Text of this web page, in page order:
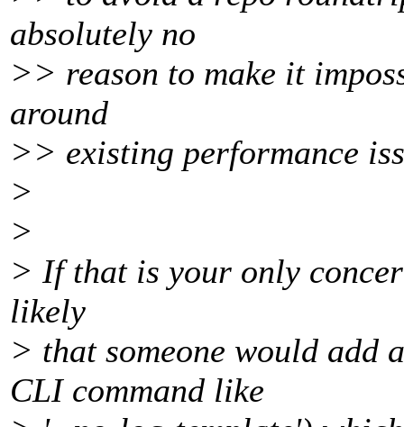
absolutely no
>> reason to make it
around
>> existing performance
>
>
> If that is your only
likely
> that someone would add
CLI command like